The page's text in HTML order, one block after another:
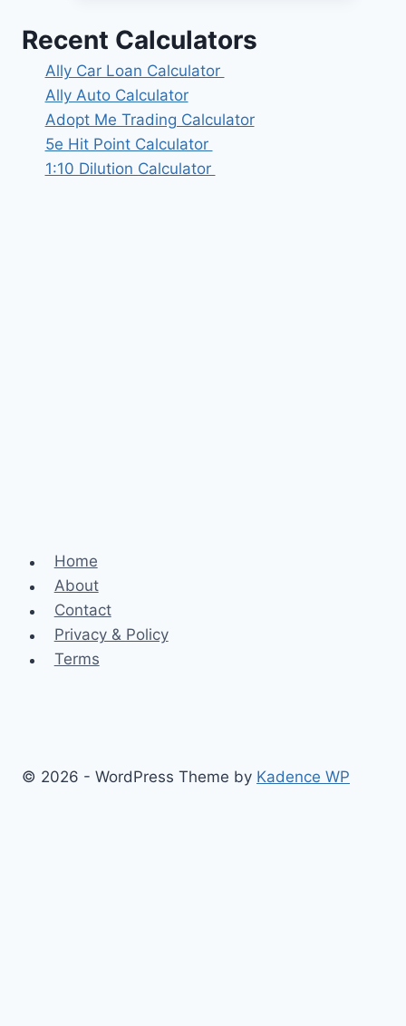
Recent Calculators
Ally Car Loan Calculator
Ally Auto Calculator
Adopt Me Trading Calculator
5e Hit Point Calculator
1:10 Dilution Calculator
Home
About
Contact
Privacy & Policy
Terms
© 2026 - WordPress Theme by Kadence WP